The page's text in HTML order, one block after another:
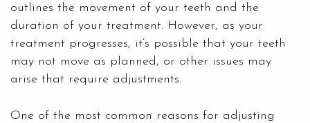
outlines the movement of your teeth and the
duration of your treatment. However, as your
treatment progresses, it’s possible that your teeth
may not move as planned, or other issues may
arise that require adjustments.
One of the most common reasons for adjusting